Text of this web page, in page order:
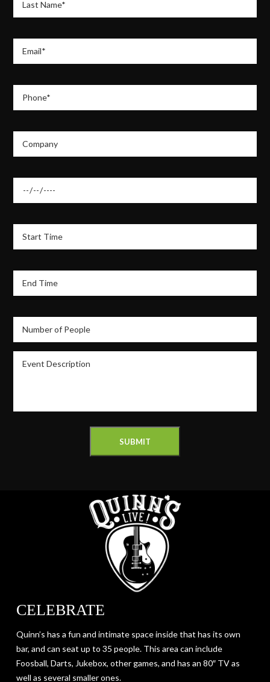
CELEBRATE
Quinn’s has a fun and intimate space inside that has its own
bar, and can seat up to 35 people. This area can include
Foosball, Darts, Jukebox, other games, and has an 80″ TV as
well as several smaller ones.